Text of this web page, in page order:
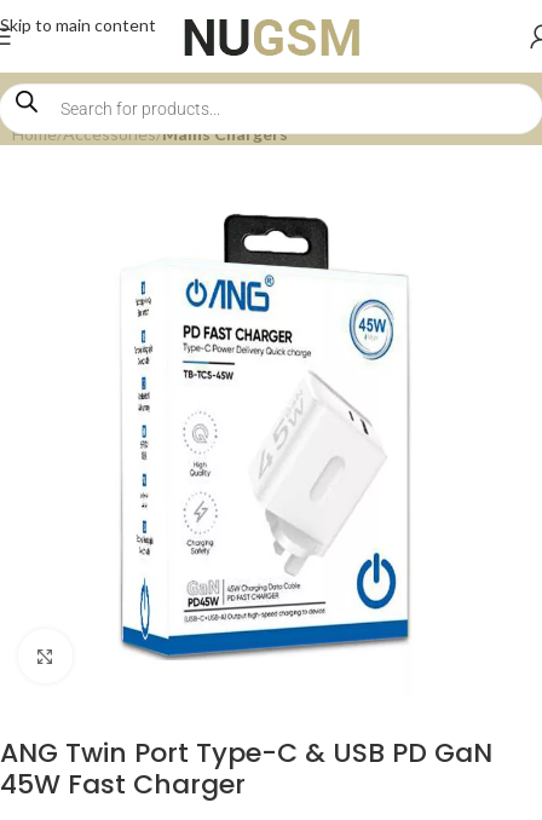
Skip to main content
Home Accessories Mains Chargers
Click to enlarge
ANG Twin Port Type-C & USB PD GaN
45W Fast Charger